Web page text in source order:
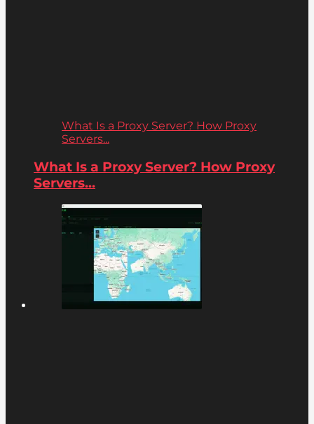
What Is a Proxy Server? How Proxy
Servers...
What Is a Proxy Server? How Proxy
Servers...